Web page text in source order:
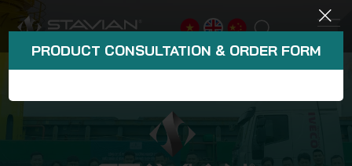
PRODUCT CONSULTATION & ORDER FORM